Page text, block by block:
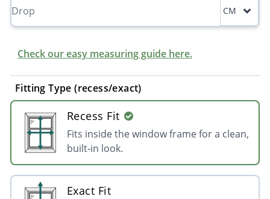
CM
Check our easy measuring guide here.
Fitting Type (recess/exact)
Recess Fit
Fits inside the window frame for a clean,
built-in look.
Exact Fit